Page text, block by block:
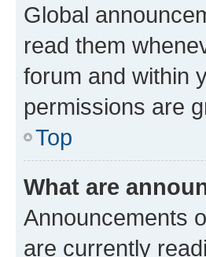
Global
read them
forum and within
permissions are
Top
What are
Announcements
are currently